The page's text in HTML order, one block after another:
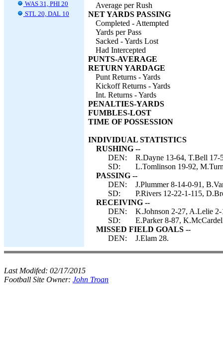
WAS 31, PHI 20
STL 20, DAL 10
Average per Rush
NET YARDS PASSING
Completed - Attempted
Yards per Pass
Sacked - Yards Lost
Had Intercepted
PUNTS-AVERAGE
RETURN YARDAGE
Punt Returns - Yards
Kickoff Returns - Yards
Int. Returns - Yards
PENALTIES-YARDS
FUMBLES-LOST
TIME OF POSSESSION
INDIVIDUAL STATISTICS
RUSHING --
DEN:
R.Dayne 13-64, T.Bell 17-
SD:
L.Tomlinson 19-92,
PASSING --
DEN:
J.Plummer 8-14-0-91,
SD:
P.Rivers 12-22-1-115,
RECEIVING --
DEN:
K.Johnson 2-27, A.Lelie
SD:
E.Parker 8-87,
MISSED FIELD GOALS --
DEN:
J.Elam 28.
Last Modifed: 02/17/2015
Football Site Owner: John Troan